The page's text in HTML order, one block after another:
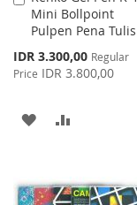
Mini Bollpoint
Pulpen Pena Tulis
Special
Price
IDR 3.300,00 Regular
Price IDR 3.800,00
to
Cart
ADD
WISHCOMPARE